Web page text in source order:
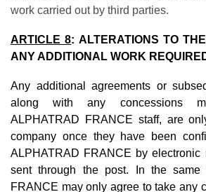
work carried out by third parties.
ARTICLE 8: ALTERATIONS TO
ANY ADDITIONAL WORK
Any additional agreements or
along with any concessions
ALPHATRAD FRANCE staff, are
company once they have been
ALPHATRAD FRANCE by electronic
sent through the post. In the same
FRANCE may only agree to take any